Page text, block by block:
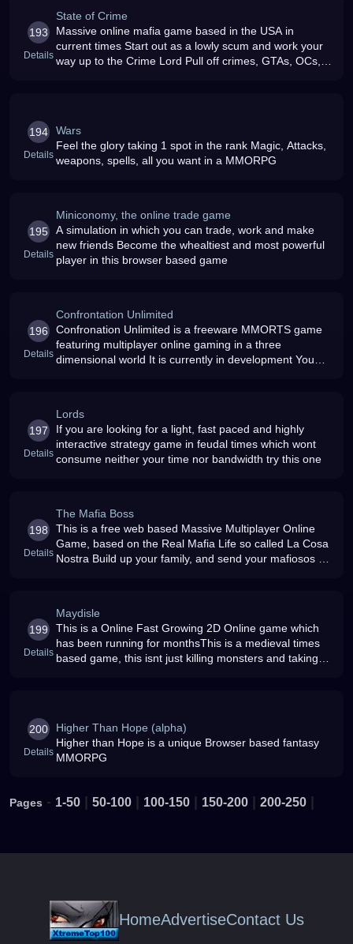
193
Details
State of Crime
Massive online mafia game based in the USA in
current times Start out as a lowly scum and work your
way up to the Crime Lord Pull off crimes, GTAs, OCs,
194
Details
Wars
Feel the glory taking 1 spot in the rank Magic, Attacks,
weapons, spells, all you want in a MMORPG
195
Details
Miniconomy, the online trade game
A simulation in which you can trade, work and make
new friends Become the whealtiest and most powerful
player in this browser based game
196
Details
Confrontation Unlimited
Confronation Unlimited is a freeware MMORTS game
featuring multiplayer online gaming in a three
dimensional world It is currently in development You
197
Details
Lords
If you are looking for a light, fast paced and highly
interactive strategy game in feudal times which wont
consume neither your time nor bandwidth try this one
198
Details
The Mafia Boss
This is a free web based Massive Multiplayer Online
Game, based on the Real Mafia Life so called La Cosa
Nostra Build up your family, and send your mafiosos on
199
Details
Maydisle
This is a Online Fast Growing 2D Online game which
has been running for monthsThis is a medieval times
based game, this isnt just killing monsters and taking
200
Details
Higher Than Hope (alpha)
Higher than Hope is a unique Browser based fantasy
MMORPG
Pages - 1-50 50-100 100-150 150-200 200-250
HomeAdvertiseContact Us